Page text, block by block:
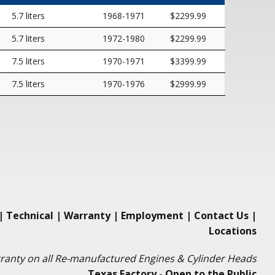
5.7 liters 1968-1971
$2299.99
5.7 liters
1972-1980
$2299.99
7.5 liters
1970-1971
$3399.99
7.5 liters
1970-1976 $2999.99
Technical | Warranty| Employment | Contact Us |
Locations
on all Re-manufactured Engines & Cylinder Heads